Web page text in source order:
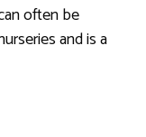
often be
and is a